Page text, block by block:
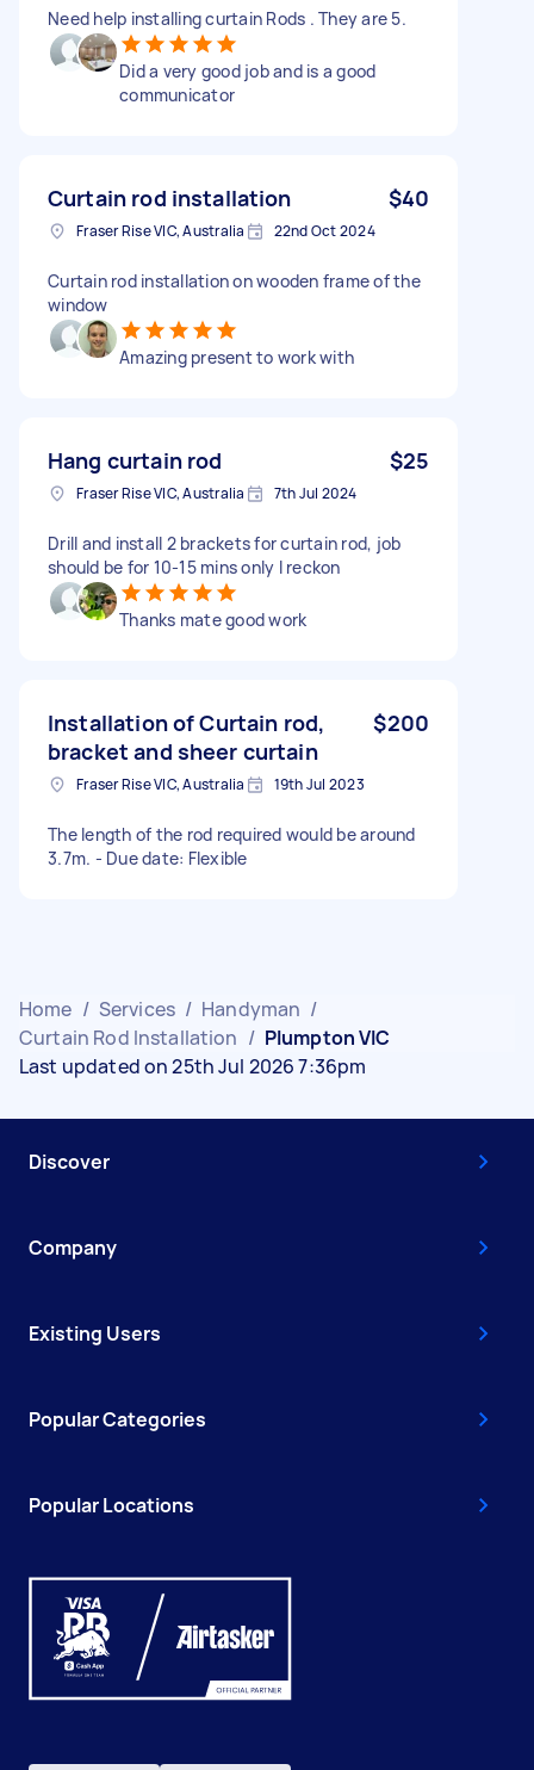
Need help installing curtain Rods . They are 5.
Did a very good job and is a good
communicator
Curtain rod installation $40
Fraser Rise VIC, Australia 22nd Oct 2024
Curtain rod installation on wooden frame of the
window
Amazing present to work with
Hang curtain rod $25
Fraser Rise VIC, Australia 7th Jul 2024
Drill and install 2 brackets for curtain rod, job
should be for 10-15 mins only I reckon
Thanks mate good work
Installation of Curtain rod,
bracket and sheer curtain
$200
Fraser Rise VIC, Australia 19th Jul 2023
The length of the rod required would be around
3.7m. - Due date: Flexible
Home / Services / Handyman /
Curtain Rod Installation / Plumpton VIC
Last updated on 25th Jul 2026 7:36pm
Discover
Company
Existing Users
Popular Categories
Popular Locations